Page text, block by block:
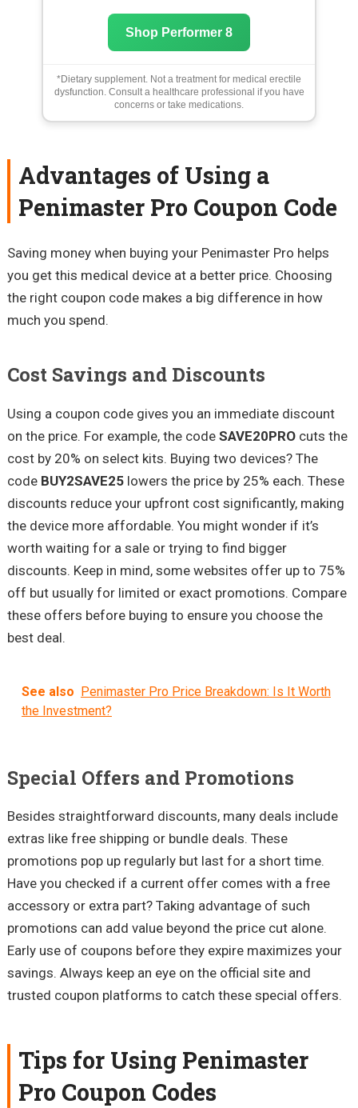
Shop Performer 8
*Dietary supplement. Not a treatment for medical erectile
dysfunction. Consult a healthcare professional if you have
concerns or take medications.
Advantages of Using a
Penimaster Pro Coupon Code
Saving money when buying your Penimaster Pro helps
you get this medical device at a better price. Choosing
the right coupon code makes a big difference in how
much you spend.
Cost Savings and Discounts
Using a coupon code gives you an immediate discount
on the price. For example, the code SAVE20PROcuts the
cost by 20% on select kits. Buying two devices? The
code BUY2SAVE25lowers the price by 25% each. These
discounts reduce your upfront cost significantly, making
the device more affordable. You might wonder if it’s
worth waiting for a sale or trying to find bigger
discounts. Keep in mind, some websites offer up to 75%
off but usually for limited or exact promotions. Compare
these offers before buying to ensure you choose the
best deal.
See also
Penimaster Pro Price Breakdown: Is It Worth
the Investment?
Special Offers and Promotions
Besides straightforward discounts, many deals include
extras like free shipping or bundle deals. These
promotions pop up regularly but last for a short time.
Have you checked if a current offer comes with a free
accessory or extra part? Taking advantage of such
promotions can add value beyond the price cut alone.
Early use of coupons before they expire maximizes your
savings. Always keep an eye on the official site and
trusted coupon platforms to catch these special offers.
Tips for Using Penimaster
Pro Coupon Codes